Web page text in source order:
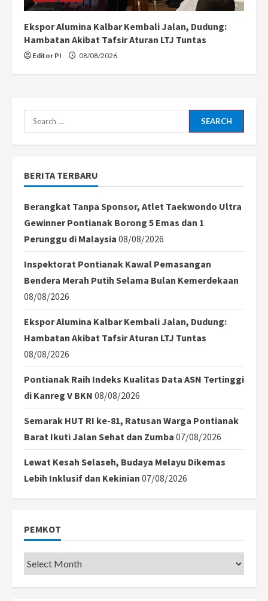
Ekspor Alumina Kalbar Kembali Jalan, Dudung:
Hambatan Akibat Tafsir Aturan LTJ Tuntas
Editor PI 08/08/2026
Search
for:
BERITA TERBARU
Berangkat Tanpa Sponsor, Atlet Taekwondo Ultra
Gewinner Pontianak Borong 5 Emas dan 1
Perunggu di Malaysia 08/08/2026
Inspektorat Pontianak Kawal Pemasangan
Bendera Merah Putih Selama Bulan Kemerdekaan
08/08/2026
Ekspor Alumina Kalbar Kembali Jalan, Dudung:
Hambatan Akibat Tafsir Aturan LTJ Tuntas
08/08/2026
Pontianak Raih Indeks Kualitas Data ASN Tertinggi
di Kanreg V BKN 08/08/2026
Semarak HUT RI ke-81, Ratusan Warga Pontianak
Barat Ikuti Jalan Sehat dan Zumba 07/08/2026
Lewat Kesah Selaseh, Budaya Melayu Dikemas
Lebih Inklusif dan Kekinian 07/08/2026
PEMKOT
Pemkot